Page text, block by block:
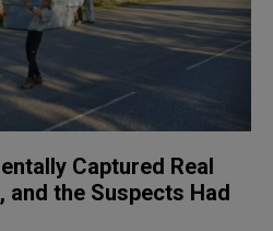
Captured Real
and the Suspects Had